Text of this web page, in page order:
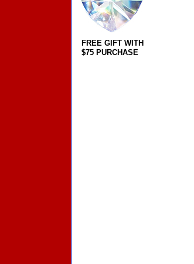
FREE GIFT WITH
$75 PURCHASE